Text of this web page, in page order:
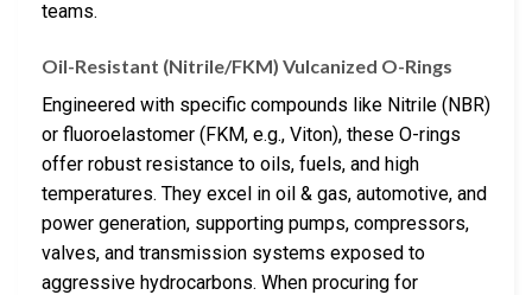
teams.
Oil-Resistant (Nitrile/FKM) Vulcanized O-Rings
Engineered with specific compounds like Nitrile (NBR)
or fluoroelastomer (FKM, e.g., Viton), these O-rings
offer robust resistance to oils, fuels, and high
temperatures. They excel in oil & gas, automotive, and
power generation, supporting pumps, compressors,
valves, and transmission systems exposed to
aggressive hydrocarbons. When procuring for